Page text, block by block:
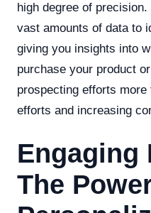
high degree of
vast amounts of data to
giving you insights into
purchase your product
prospecting efforts
efforts and increasing
Engaging
The